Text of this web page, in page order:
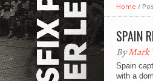
Home /
SPAIN
ByMark
Spain
with a